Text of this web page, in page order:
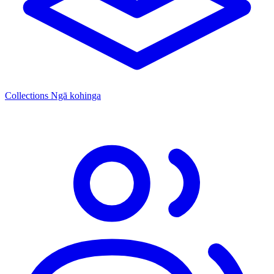
Collections Ngā kohinga